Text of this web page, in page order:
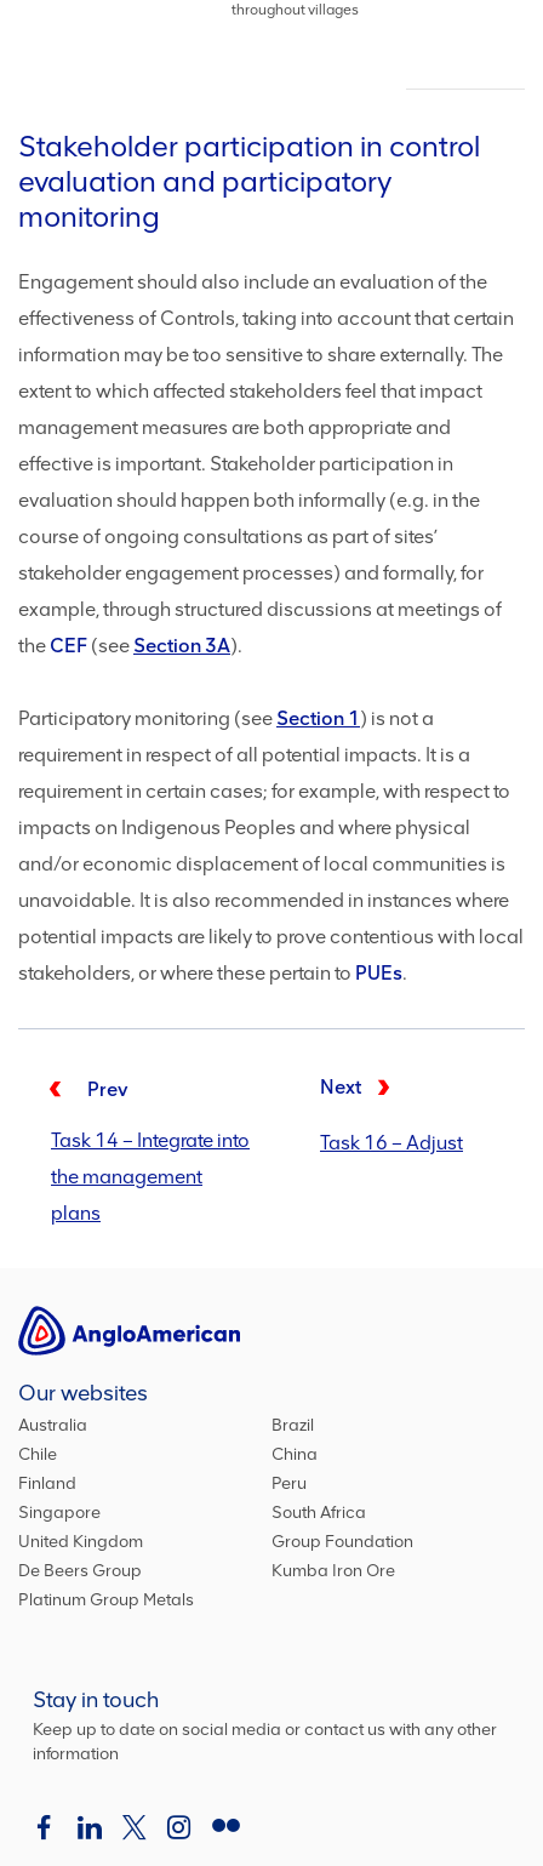
throughout villages
Stakeholder participation in control
evaluation and participatory
monitoring
Engagement should also include an evaluation of the
effectiveness of Controls, taking into account that certain
information may be too sensitive to share externally. The
extent to which affected stakeholders feel that impact
management measures are both appropriate and
effective is important. Stakeholder participation in
evaluation should happen both informally (e.g. in the
course of ongoing consultations as part of sites’
stakeholder engagement processes) and formally, for
example, through structured discussions at meetings of
the CEF (see Section 3A).
Participatory monitoring (see Section 1 ) is not a
requirement in respect of all potential impacts. It is a
requirement in certain cases; for example, with respect to
impacts on Indigenous Peoples and where physical
and/or economic displacement of local communities is
unavoidable. It is also recommended in instances where
potential impacts are likely to prove contentious with local
stakeholders, or where these pertain to PUEs.
Prev
Task 14 – Integrate into
the management
plans
Next
Task 16 – Adjust
Our websites
Australia
Brazil
Chile
China
Finland
Peru
Singapore
South Africa
United Kingdom
Group Foundation
De Beers Group
Kumba Iron Ore
Platinum Group Metals
Stay in touch
Keep up to date on social media or contact us with any other
information